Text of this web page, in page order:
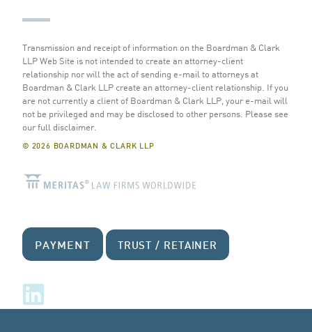
Transmission and receipt of information on the Boardman & Clark
LLP Web Site is not intended to create an attorney-client
relationship nor will the act of sending e-mail to attorneys at
Boardman & Clark LLP create an attorney-client relationship. If you
are not currently a client of Boardman & Clark LLP, your e-mail will
not be privileged and may be disclosed to other persons. Please see
our full disclaimer.
© 2026 BOARDMAN & CLARK LLP
PAYMENT TRUST / RETAINER